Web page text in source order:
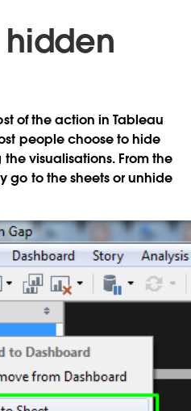
hidden
of the action in Tableau
people choose to hide
visualisations. From the
go to the sheets or unhide